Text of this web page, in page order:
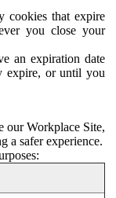
cookies that expire
you close your
an expiration date
expire, or until you
our Workplace Site,
a safer experience.